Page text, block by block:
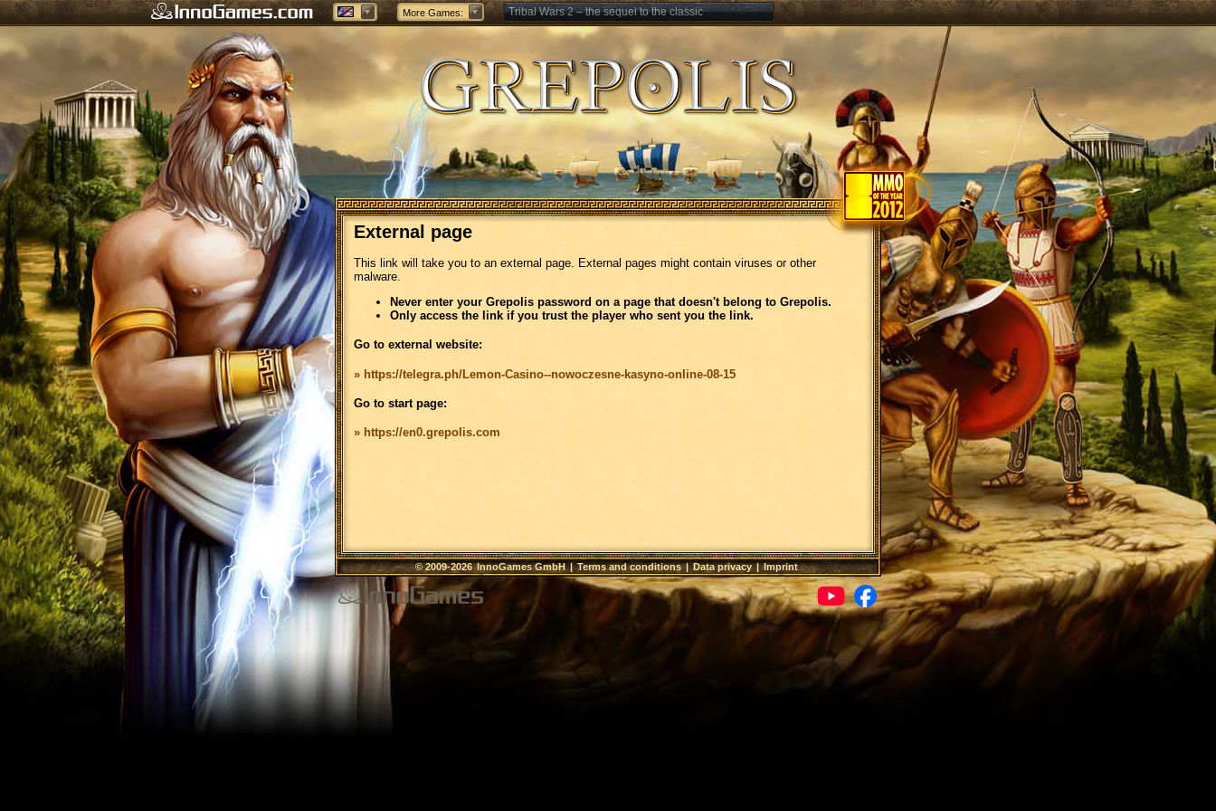
More Games: Tribal Wars 2 – the sequel to the classic
Forge of Empires – Strategy through the ages
External page
This link will take you to an external page. External pages might contain viruses or other
malware.
Never enter your Grepolis password on a page that doesn't belong to Grepolis.
Only access the link if you trust the player who sent you the link.
Go to external website:
» https://telegra.ph/Lemon-Casino--nowoczesne-kasyno-online-08-15
Go to start page:
» https://en0.grepolis.com
© 2009-2026InnoGames GmbH|Terms and conditions|Data privacy|Imprint